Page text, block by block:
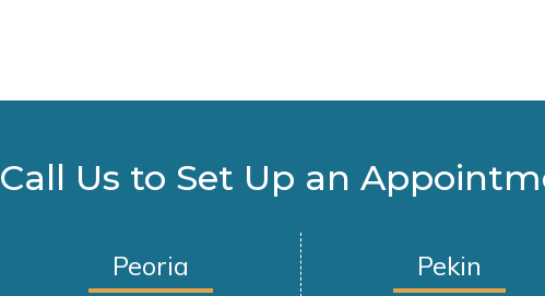
Call Us to Set Up an
Peoria Pekin